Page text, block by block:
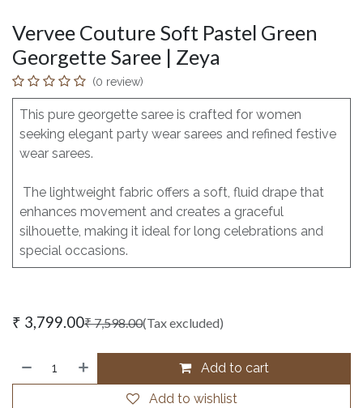
Vervee Couture Soft Pastel Green
Georgette Saree | Zeya
(0 review)
This pure georgette saree is crafted for women
seeking elegant party wear sarees and refined festive
wear sarees.
The lightweight fabric offers a soft, fluid drape that
enhances movement and creates a graceful
silhouette, making it ideal for long celebrations and
special occasions.
₹ 3,799.00₹7,598.00(Tax excluded)
Add to cart
Add to wishlist